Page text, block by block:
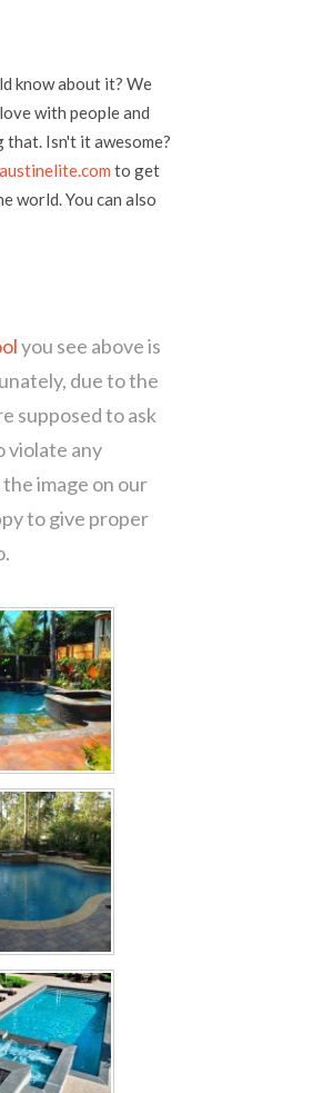
know about it? We
with people and
Isn't it awesome?
to get
world. You can also
you see above is
due to the
supposed to ask
violate any
image on our
to give proper